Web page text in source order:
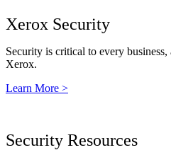
Xerox Security
Security is critical to every
Xerox.
Learn More >
Security Resources